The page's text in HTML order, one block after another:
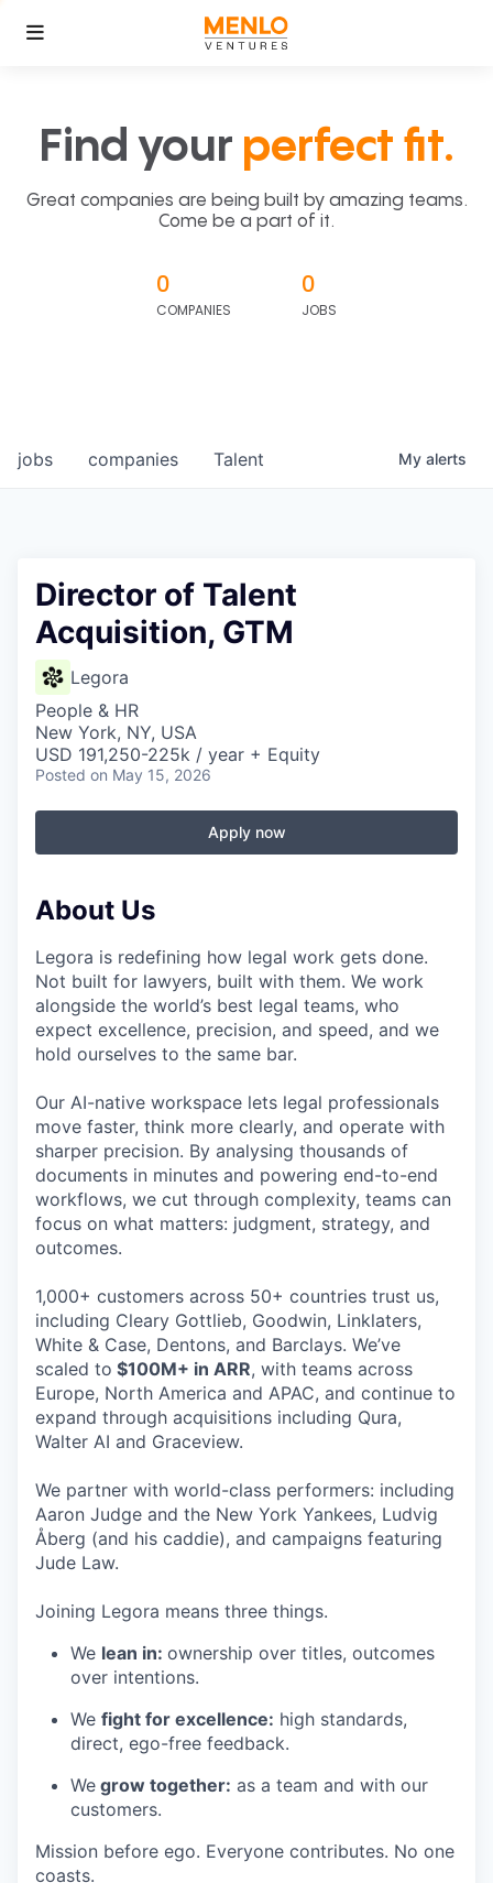
Find your perfect fit.
Great companies are being built by amazing teams.
Come be a part of it.
0
COMPANIES
0
JOBS
jobs companies Talent My alerts
Director of Talent
Acquisition, GTM
Legora
People & HR
New York, NY, USA
USD 191,250-225k / year + Equity
Posted on May 15, 2026
Apply now
About Us
Legora is redefining how legal work gets done.
Not built for lawyers, built with them. We work
alongside the world’s best legal teams, who
expect excellence, precision, and speed, and we
hold ourselves to the same bar.
Our AI-native workspace lets legal professionals
move faster, think more clearly, and operate with
sharper precision. By analysing thousands of
documents in minutes and powering end-to-end
workflows, we cut through complexity, teams can
focus on what matters: judgment, strategy, and
outcomes.
1,000+ customers across 50+ countries trust us,
including Cleary Gottlieb, Goodwin, Linklaters,
White & Case, Dentons, and Barclays. We’ve
scaled to $100M+ in ARR, with teams across
Europe, North America and APAC, and continue to
expand through acquisitions including Qura,
Walter AI and Graceview.
We partner with world-class performers: including
Aaron Judge and the New York Yankees, Ludvig
Åberg (and his caddie), and campaigns featuring
Jude Law.
Joining Legora means three things.
We lean in: ownership over titles, outcomes
over intentions.
We fight for excellence: high standards,
direct, ego-free feedback.
We grow together: as a team and with our
customers.
Mission before ego. Everyone contributes. No one
coasts.